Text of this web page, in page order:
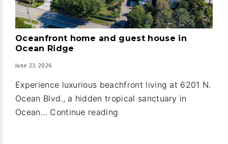
Oceanfront home and guest house in
Ocean Ridge
June 23, 2026
Experience luxurious beachfront living at 6201 N.
Ocean Blvd., a hidden tropical sanctuary in
Ocean… Continue reading